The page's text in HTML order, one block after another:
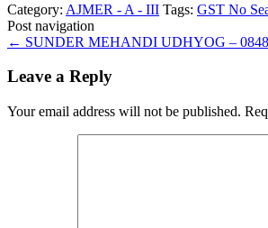
Category: AJMER - A - III Tags: GST No
Post navigation
← SUNDER MEHANDI UDHYOG –
Leave a Reply
Your email address will not be published.